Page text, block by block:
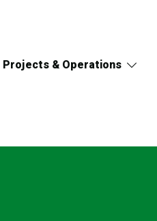
Projects & Operations